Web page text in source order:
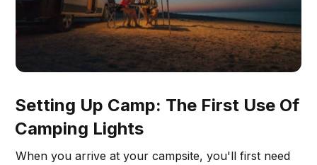
Setting Up Camp: The First Use Of
Camping Lights
When you arrive at your campsite, you'll first need